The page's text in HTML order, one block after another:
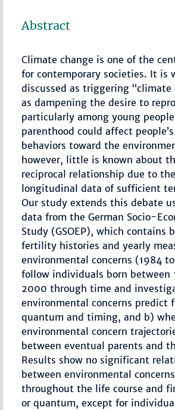
Abstract
Climate change is one of the
for contemporary societies. It is
discussed as triggering “climate
as dampening the desire to
particularly among young
parenthood could affect
behaviors toward the
however, little is known about
reciprocal relationship due to
longitudinal data of sufficient
Our study extends this debate
data from the German Socio-
Study (GSOEP), which contains
fertility histories and yearly
environmental concerns (1984
follow individuals born between
2000 through time and
environmental concerns predict
quantum and timing, and b)
environmental concern
between eventual parents and
Results show no significant
between environmental
throughout the life course and
or quantum, except for